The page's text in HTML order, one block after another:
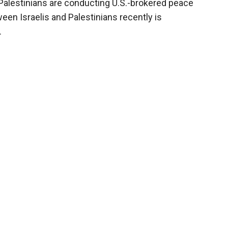
are conducting U.S.-brokered peace
Israelis and Palestinians recently is